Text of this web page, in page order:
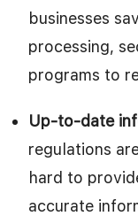
businesses
processing,
programs to
Up-to-date
regulations
hard to
accurate